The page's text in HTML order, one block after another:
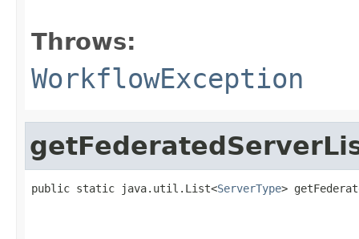
Throws:
WorkflowException
public static java.util.List<ServerType>